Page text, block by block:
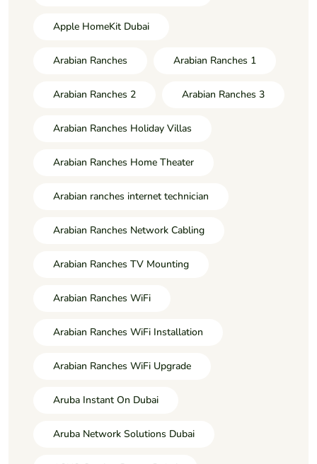
Apple HomeKit Dubai
Arabian Ranches Arabian Ranches 1
Arabian Ranches 2 Arabian Ranches 3
Arabian Ranches Holiday Villas
Arabian Ranches Home Theater
Arabian ranches internet technician
Arabian Ranches Network Cabling
Arabian Ranches TV Mounting
Arabian Ranches WiFi
Arabian Ranches WiFi Installation
Arabian Ranches WiFi Upgrade
Aruba Instant On Dubai
Aruba Network Solutions Dubai